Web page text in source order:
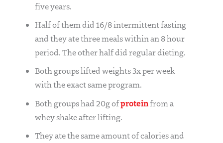
five years.
Half of them did 16/8 intermittent fasting
and they ate three meals within an 8 hour
period. The other half did regular dieting.
Both groups lifted weights 3x per week
with the exact same program.
Both groups had 20g ofproteinfrom a
whey shake after lifting.
They ate the same amount of calories and